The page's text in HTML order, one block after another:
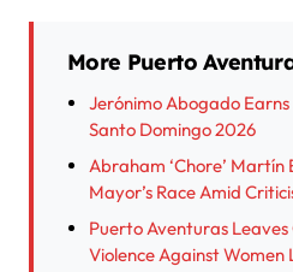
More Puerto
Jerónimo Abogado
Santo Domingo 2026
Abraham ‘Chore’ Martín
Mayor’s Race Amid
Puerto Aventuras Leaves
Violence Against Women